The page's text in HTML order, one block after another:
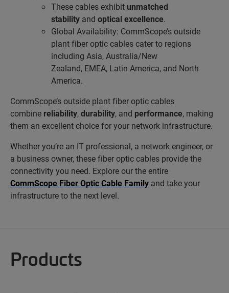
These cables exhibit unmatched
stability and optical excellence.
Global Availability: CommScope’s outside
plant fiber optic cables cater to regions
including Asia, Australia/New
Zealand, EMEA, Latin America, and North
America.
CommScope’s outside plant fiber optic cables
combine reliability,durability, and performance, making
them an excellent choice for your network infrastructure.
Whether you’re an IT professional, a network engineer, or
a business owner, these fiber optic cables provide the
connectivity you need. Explore our the entire
CommScope Fiber Optic Cable Family and take your
infrastructure to the next level.
Products